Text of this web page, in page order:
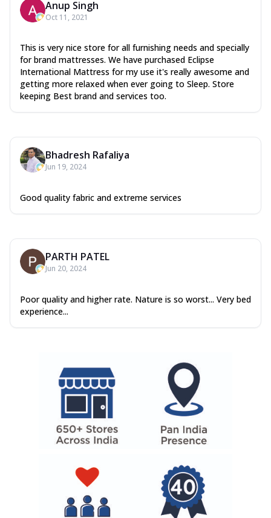
Anup Singh
Oct 11, 2021
This is very nice store for all furnishing needs and specially
for brand mattresses. We have purchased Eclipse
International Mattress for my use it's really awesome and
getting more relaxed when ever going to Sleep. Store
keeping Best brand and services too.
Bhadresh Rafaliya
Jun 19, 2024
Good quality fabric and extreme services
PARTH PATEL
Jun 20, 2024
Poor quality and higher rate. Nature is so worst... Very bed
experience...